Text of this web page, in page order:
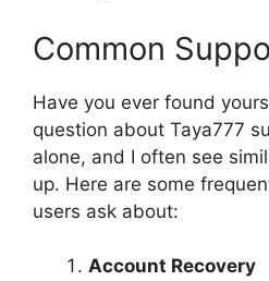
Common
Have you ever found
question about Taya777
alone, and I often see
up. Here are some
users ask about:
Account Recovery